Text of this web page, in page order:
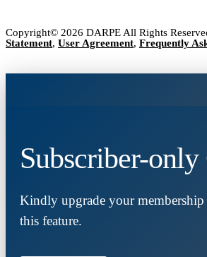
Copyright© 2026 DARPE All Rights
Statement, User Agreement, Frequently
Subscriber-only
Kindly upgrade your membership
this feature.